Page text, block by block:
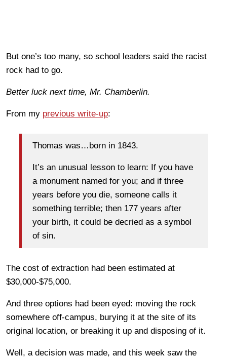
But one’s too many, so school leaders said the racist
rock had to go.
Better luck next time, Mr. Chamberlin.
From my previous write-up:
Thomas was…born in 1843.
It’s an unusual lesson to learn: If you have
a monument named for you; and if three
years before you die, someone calls it
something terrible; then 177 years after
your birth, it could be decried as a symbol
of sin.
The cost of extraction had been estimated at
$30,000-$75,000.
And three options had been eyed: moving the rock
somewhere off-campus, burying it at the site of its
original location, or breaking it up and disposing of it.
Well, a decision was made, and this week saw the